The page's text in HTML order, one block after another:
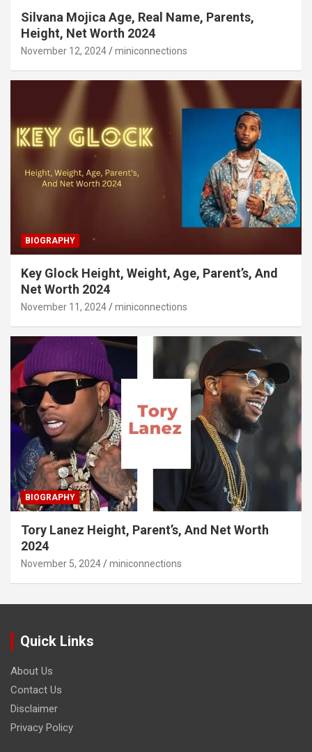
Silvana Mojica Age, Real Name, Parents,
Height, Net Worth 2024
November 12, 2024 miniconnections
BIOGRAPHY
Key Glock Height, Weight, Age, Parent’s, And
Net Worth 2024
November 11, 2024 miniconnections
BIOGRAPHY
Tory Lanez Height, Parent’s, And Net Worth
2024
November 5, 2024 miniconnections
Quick Links
About Us
Contact Us
Disclaimer
Privacy Policy